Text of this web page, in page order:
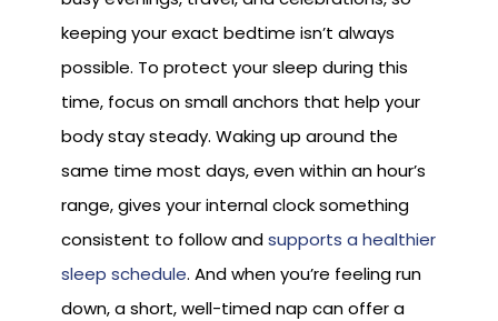
keeping your exact bedtime isn’t always
possible. To protect your sleep during this
time, focus on small anchors that help your
body stay steady. Waking up around the
same time most days, even within an hour’s
range, gives your internal clock something
consistent to follow andsupports a healthier
sleep schedule. And when you’re feeling run
down, a short, well-timed nap can offer a